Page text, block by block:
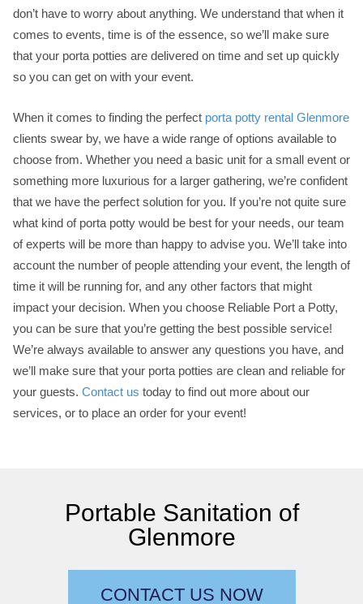
don’t have to worry about anything. We understand that when it
comes to events, time is of the essence, so we’ll make sure
that your porta potties are delivered on time and set up quickly
so you can get on with your event.
When it comes to finding the perfect porta potty rental Glenmore
clients swear by, we have a wide range of options available to
choose from. Whether you need a basic unit for a small event or
something more luxurious for a larger gathering, we’re confident
that we have the perfect solution for you. If you’re not quite sure
what kind of porta potty would be best for your needs, our team
of experts will be more than happy to advise you. We’ll take into
account the number of people attending your event, the length of
time it will be running for, and any other factors that might
impact your decision. When you choose Reliable Port a Potty,
you can be sure that you’re getting the best possible service!
We’re always available to answer any questions you have, and
we’ll make sure that your porta potties are clean and reliable for
your guests. Contact us today to find out more about our
services, or to place an order for your event!
Portable Sanitation of
Glenmore
CONTACT US NOW